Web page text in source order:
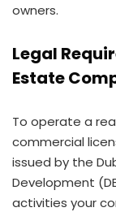
owners.
Legal
Estate
To operate a
commercial
issued by the
Development
activities your